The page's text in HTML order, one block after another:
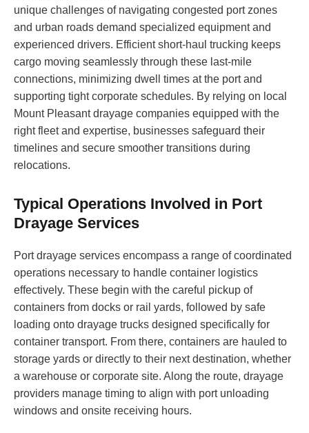
unique challenges of navigating congested port zones
and urban roads demand specialized equipment and
experienced drivers. Efficient short-haul trucking keeps
cargo moving seamlessly through these last-mile
connections, minimizing dwell times at the port and
supporting tight corporate schedules. By relying on local
Mount Pleasant drayage companies equipped with the
right fleet and expertise, businesses safeguard their
timelines and secure smoother transitions during
relocations.
Typical Operations Involved in Port
Drayage Services
Port drayage services encompass a range of coordinated
operations necessary to handle container logistics
effectively. These begin with the careful pickup of
containers from docks or rail yards, followed by safe
loading onto drayage trucks designed specifically for
container transport. From there, containers are hauled to
storage yards or directly to their next destination, whether
a warehouse or corporate site. Along the route, drayage
providers manage timing to align with port unloading
windows and onsite receiving hours.